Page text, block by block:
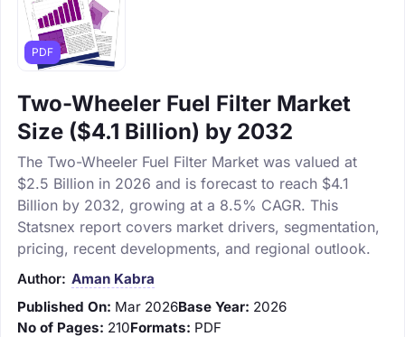
PDF
Two-Wheeler Fuel Filter Market
Size ($4.1 Billion) by 2032
The Two-Wheeler Fuel Filter Market was valued at
$2.5 Billion in 2026 and is forecast to reach $4.1
Billion by 2032, growing at a 8.5% CAGR. This
Statsnex report covers market drivers, segmentation,
pricing, recent developments, and regional outlook.
Author: Aman Kabra
Published On: Mar 2026Base Year: 2026
No of Pages: 210Formats: PDF